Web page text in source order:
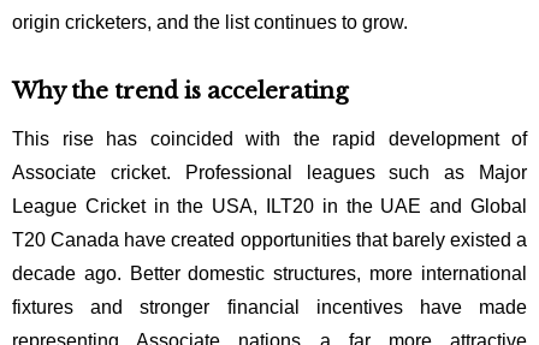
origin cricketers, and the list continues to grow.
Why the trend is accelerating
This rise has coincided with the rapid development of
Associate cricket. Professional leagues such as Major
League Cricket in the USA, ILT20 in the UAE and Global
T20 Canada have created opportunities that barely existed a
decade ago. Better domestic structures, more international
fixtures and stronger financial incentives have made
representing Associate nations a far more attractive